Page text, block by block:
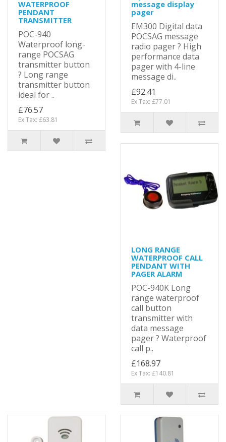
WATERPROOF
PENDANT
TRANSMITTER
POC-940
Waterproof long-
range POCSAG
transmitter button
? Long range
transmitter button
ideal for ..
£76.57
Ex Tax: £63.81
message display
pager
EM300 Digital data
POCSAG message
radio pager ? High
performance data
pager with 4-line
message di..
£92.41
Ex Tax: £77.01
LONG RANGE
WATERPROOF CALL
PENDANT WITH
PAGER ALARM
POC-940K Long
range waterproof
call button
transmitter with
data message
pager ? Waterproof
call p..
£168.97
Ex Tax: £140.81